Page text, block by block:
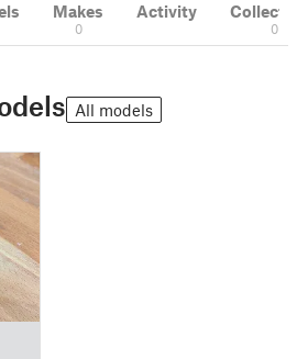
Makes
0
Activity
0
All models